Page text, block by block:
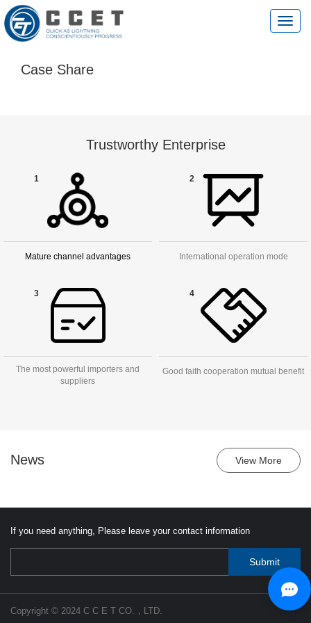
切
换
Case Share
Trustworthy Enterprise
1
Mature channel advantages
2
International operation mode
3
The most powerful importers and
suppliers
4
Good faith cooperation mutual benefit
News View More
If you need anything, Please leave your contact information
Copyright © 2024 C C E T CO.，LTD.